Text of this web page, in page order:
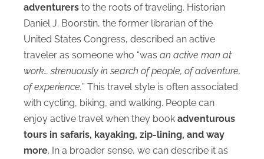
adventurers to the roots of traveling. Historian
Daniel J. Boorstin, the former librarian of the
United States Congress, described an active
traveler as someone who “was an active man at
work… strenuously in search of people, of adventure,
of experience.” This travel style is often associated
with cycling, biking, and walking. People can
enjoy active travel when they book adventurous
tours in safaris, kayaking, zip-lining, and way
more. In a broader sense, we can describe it as